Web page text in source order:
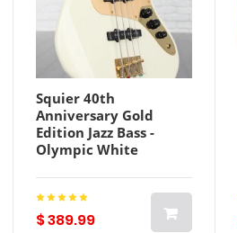
Squier 40th
Anniversary Gold
Edition Jazz Bass -
Olympic White
$ 389.99